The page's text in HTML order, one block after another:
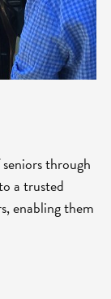
through
a trusted
enabling them